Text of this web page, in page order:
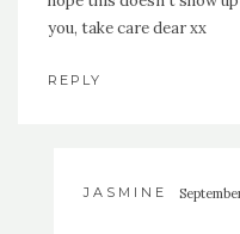
you, take care dear xx
REPLY
JASMINE